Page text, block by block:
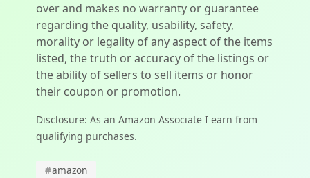
over and makes no warranty or guarantee
regarding the quality, usability, safety,
morality or legality of any aspect of the items
listed, the truth or accuracy of the listings or
the ability of sellers to sell items or honor
their coupon or promotion.
Disclosure: As an Amazon Associate I earn from
qualifying purchases.
#amazon